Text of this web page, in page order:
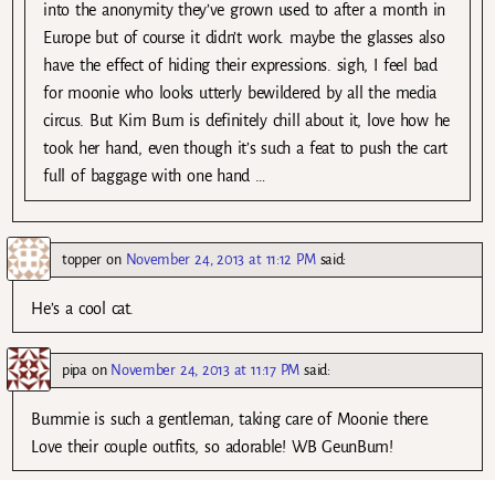
into the anonymity they’ve grown used to after a month in
Europe but of course it didn’t work. maybe the glasses also
have the effect of hiding their expressions. sigh, I feel bad
for moonie who looks utterly bewildered by all the media
circus. But Kim Bum is definitely chill about it, love how he
took her hand, even though it’s such a feat to push the cart
full of baggage with one hand …
topper on November 24, 2013 at 11:12 PM said:
He’s a cool cat.
pipa on November 24, 2013 at 11:17 PM said:
Bummie is such a gentleman, taking care of Moonie there.
Love their couple outfits, so adorable! WB GeunBum!